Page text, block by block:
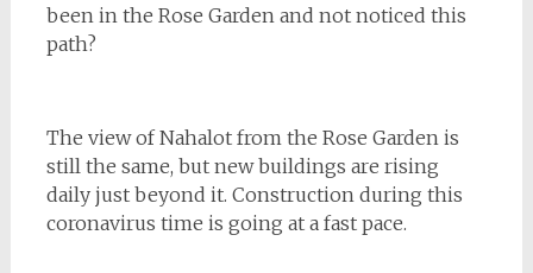
been in the Rose Garden and not noticed this
path?
The view of Nahalot from the Rose Garden is
still the same, but new buildings are rising
daily just beyond it. Construction during this
coronavirus time is going at a fast pace.